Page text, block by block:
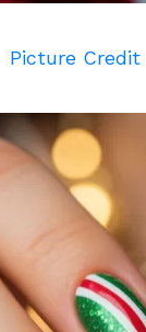
Picture Credit